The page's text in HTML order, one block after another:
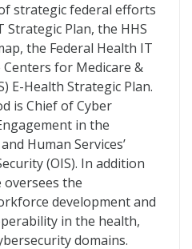
strategic federal efforts
Strategic Plan, the HHS
the Federal Health IT
for Medicare &
E-Health Strategic Plan.
is Chief of Cyber
in the
Human Services’
(OIS). In addition
the
development and
in the health,
domains.